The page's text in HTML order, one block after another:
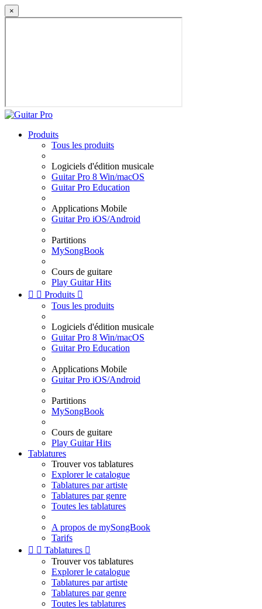
×
Produits
Tous les produits
Logiciels d'édition musicale
Guitar Pro 8 Win/macOS
Guitar Pro Education
Applications Mobile
Guitar Pro iOS/Android
Partitions
MySongBook
Cours de guitare
Play Guitar Hits
  Produits 
Tous les produits
Logiciels d'édition musicale
Guitar Pro 8 Win/macOS
Guitar Pro Education
Applications Mobile
Guitar Pro iOS/Android
Partitions
MySongBook
Cours de guitare
Play Guitar Hits
Tablatures
Trouver vos tablatures
Explorer le catalogue
Tablatures par artiste
Tablatures par genre
Toutes les tablatures
A propos de mySongBook
Tarifs
  Tablatures 
Trouver vos tablatures
Explorer le catalogue
Tablatures par artiste
Tablatures par genre
Toutes les tablatures